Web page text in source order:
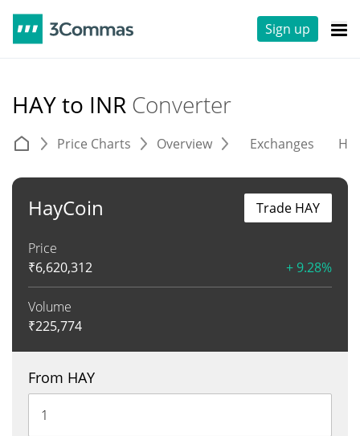
Sign up
HAY to INR Converter
Price Charts Overview Exchanges
HayCoin
Price
₹6,620,312 + 9.28%
Volume
₹225,774
Trade HAY
From HAY